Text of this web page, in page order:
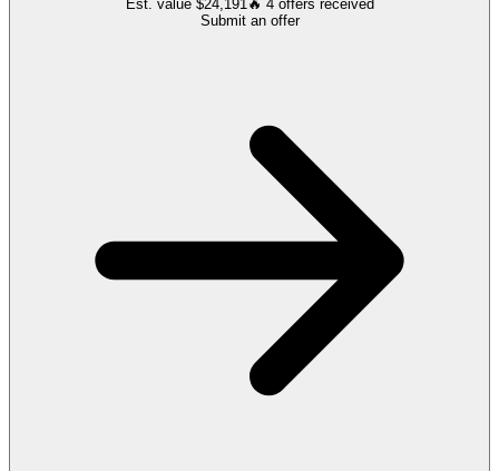
Est. value $24,191🔥 4 offers received
Submit an offer